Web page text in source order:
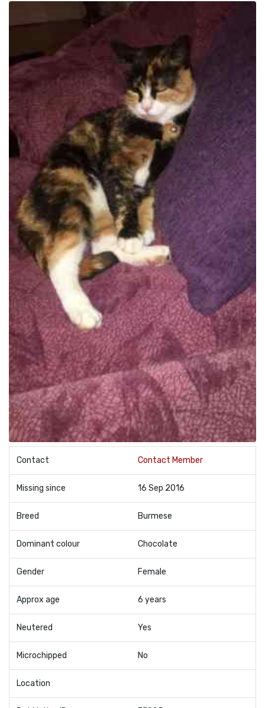
Contact Contact Member
Missing since 16 Sep 2016
Breed Burmese
Dominant colour Chocolate
Gender Female
Approx age 6 years
Neutered Yes
Microchipped No
Location